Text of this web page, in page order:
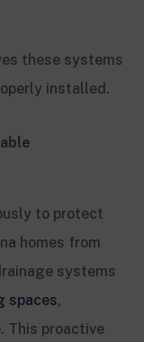
these systems
installed.
to protect
homes from
systems
spaces,
This proactive